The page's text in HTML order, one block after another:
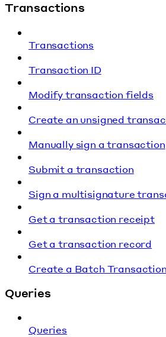
Transactions
Transactions
Transaction ID
Modify transaction fields
Create an unsigned
Manually sign a transaction
Submit a transaction
Sign a multisignature
Get a transaction receipt
Get a transaction record
Create a Batch Transaction
Queries
Queries